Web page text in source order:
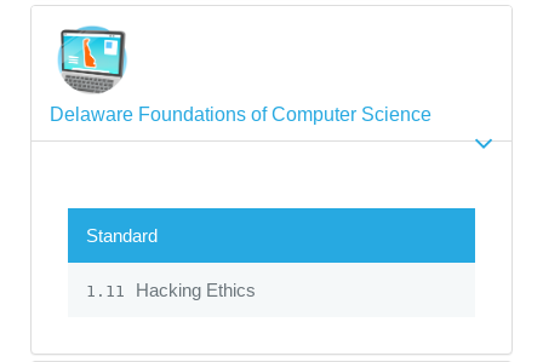
Delaware Foundations of Computer Science
Standard
1.11 Hacking Ethics